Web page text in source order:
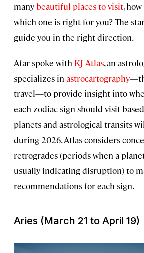
manybeautiful places to visit,
which one is right for you? The
guide you in the right direction.
Afar spoke with KJ Atlas, an
specializes in astrocartography
travel—to provide insight into
each zodiac sign should visit
planets and astrological transits
during 2026. Atlas considers
retrogrades (periods when a
usually indicating disruption) to
recommendations for each sign.
Aries (March 21 to April 19)